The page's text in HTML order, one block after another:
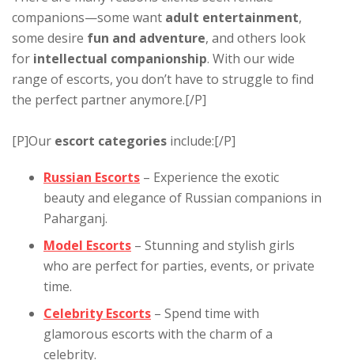
companions—some want adult entertainment,
some desire fun and adventure, and others look
for intellectual companionship. With our wide
range of escorts, you don’t have to struggle to find
the perfect partner anymore.[/P]
[P]Our escort categories include:[/P]
Russian Escorts – Experience the exotic
beauty and elegance of Russian companions in
Paharganj.
Model Escorts – Stunning and stylish girls
who are perfect for parties, events, or private
time.
Celebrity Escorts – Spend time with
glamorous escorts with the charm of a
celebrity.